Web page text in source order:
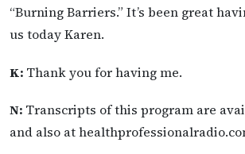
“Burning Barriers.” It’s been great
us today Karen.
K: Thank you for having me.
N: Transcripts of this program are
and also at